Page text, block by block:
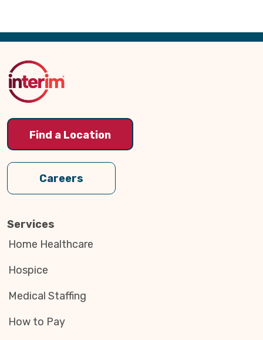
Back
Top
Find a Location
Careers
Services
Home Healthcare
Hospice
Medical Staffing
How to Pay